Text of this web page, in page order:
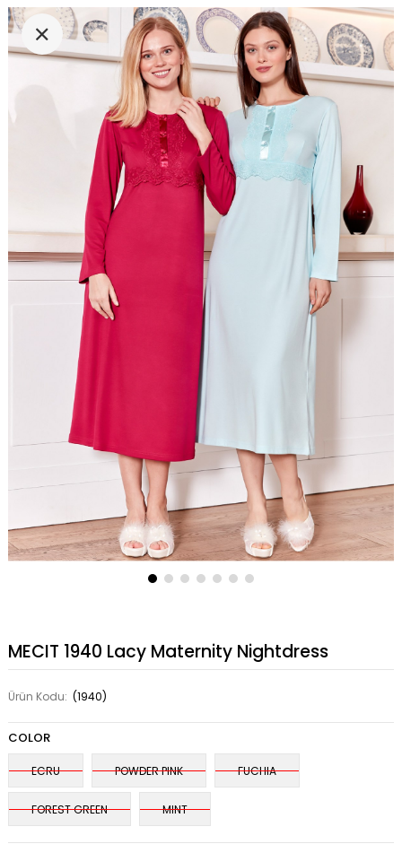
MECIT 1940 Lacy Maternity Nightdress
Ürün Kodu: (1940)
COLOR
ECRU POWDER PINK FUCHIA
FOREST GREEN MINT